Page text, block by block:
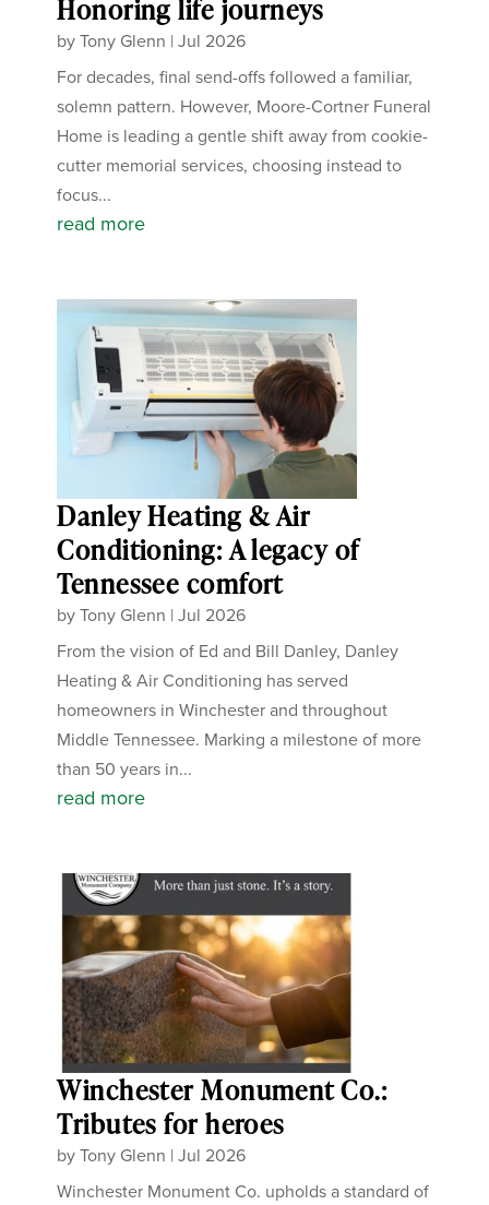
Honoring life journeys
byTony Glenn |Jul 2026
For decades, final send-offs followed a familiar,
solemn pattern. However, Moore-Cortner Funeral
Home is leading a gentle shift away from cookie-
cutter memorial services, choosing instead to
focus...
read more
Danley Heating & Air
Conditioning: A legacy of
Tennessee comfort
byTony Glenn |Jul 2026
From the vision of Ed and Bill Danley, Danley
Heating & Air Conditioning has served
homeowners in Winchester and throughout
Middle Tennessee. Marking a milestone of more
than 50 years in...
read more
Winchester Monument Co.:
Tributes for heroes
byTony Glenn |Jul 2026
Winchester Monument Co. upholds a standard of